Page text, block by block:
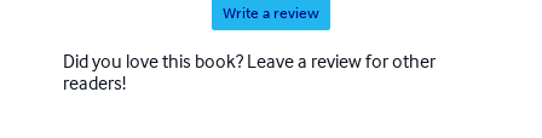
Write a review
Did you love this book? Leave a review for other
readers!